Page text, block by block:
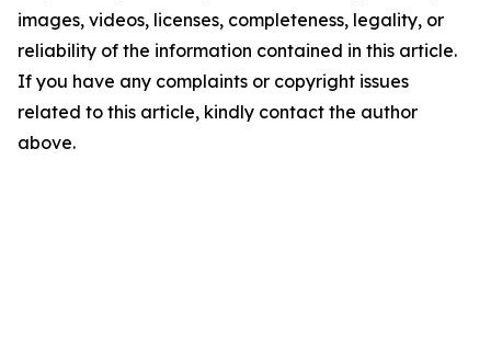
images, videos, licenses, completeness, legality, or
reliability of the information contained in this article.
If you have any complaints or copyright issues
related to this article, kindly contact the author
above.